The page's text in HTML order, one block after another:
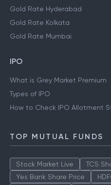
Gold Rate Hyderabad
Gold Rate Kolkata
Gold Rate Mumbai
IPO
What is Grey Market Premium
Types of IPO
How to Check IPO Allotment
TOP MUTUAL FUNDS
Stock Market Live TCS
Yes Bank Share Price